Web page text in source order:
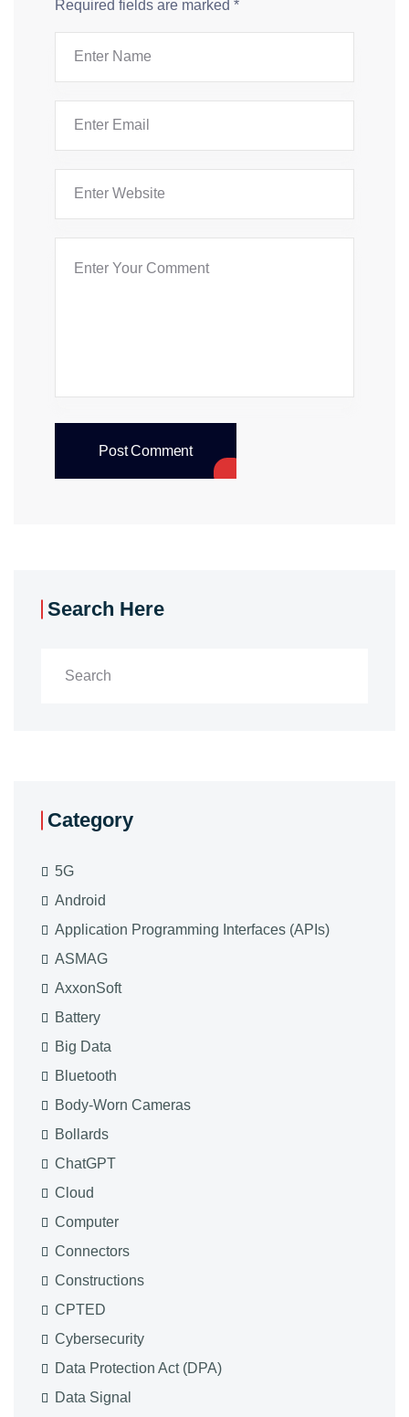
Required fields are marked *
Post Comment
Search Here
Category
5G
Android
Application Programming Interfaces (APIs)
ASMAG
AxxonSoft
Battery
Big Data
Bluetooth
Body-Worn Cameras
Bollards
ChatGPT
Cloud
Computer
Connectors
Constructions
CPTED
Cybersecurity
Data Protection Act (DPA)
Data Signal